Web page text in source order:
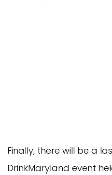
Finally, there will be a
DrinkMaryland event